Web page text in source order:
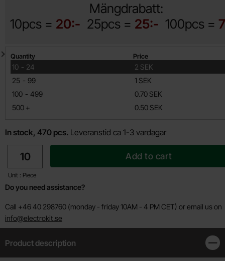
Mängdrabatt:
10pcs = 20:- 25pcs = 25:- 100pcs =
Quantity discount
Quantity Price
10 -
till 24
2 SEK
25 -
till 99
1 SEK
100 -
till 499
0.70 SEK
500 +
till 0.50 SEK
In stock, 470 pcs. Leveranstid ca 1-3 vardagar
quantity
Unit : Piece
Add to cart
Do you need assistance?
Call +46 40 298760 (monday - friday 10AM - 4 PM CET) or email us on
info@electrokit.se
Product description